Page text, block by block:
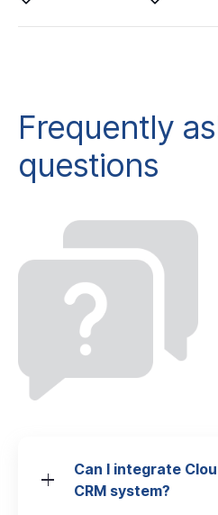
Frequently
questions
Can I integrate
CRM system?